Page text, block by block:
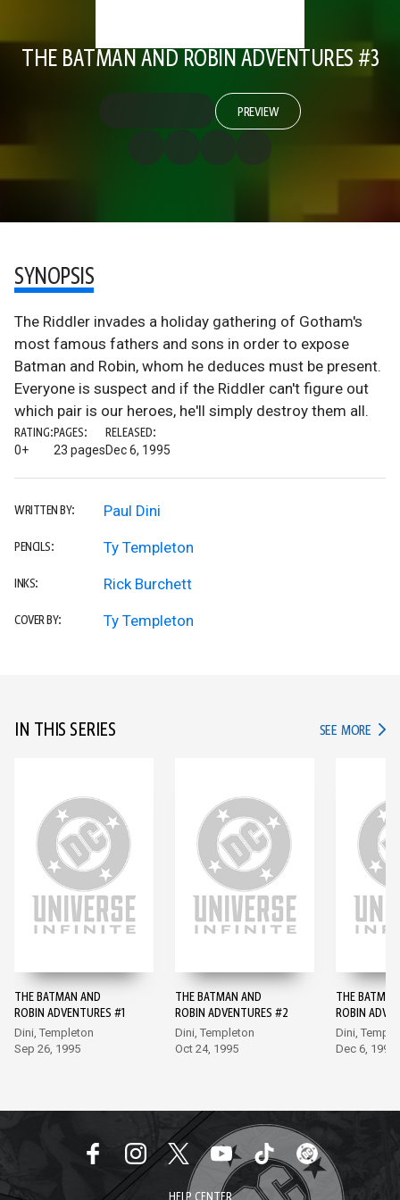
THE BATMAN AND ROBIN ADVENTURES #3
PREVIEW
SYNOPSIS
The Riddler invades a holiday gathering of Gotham's
most famous fathers and sons in order to expose
Batman and Robin, whom he deduces must be present.
Everyone is suspect and if the Riddler can't figure out
which pair is our heroes, he'll simply destroy them all.
RATING:
0+
PAGES:
23 pages
RELEASED:
Dec 6, 1995
WRITTEN BY: Paul Dini
PENCILS: Ty Templeton
INKS: Rick Burchett
COVER BY: Ty Templeton
IN THIS SERIES SEE MORE IN
THE BATMAN AND
ROBIN ADVENTURES #1
Dini, Templeton
Sep 26, 1995
THE BATMAN AND
ROBIN ADVENTURES #2
Dini, Templeton
Oct 24, 1995
THE
ROBIN
Dini,
Dec 6, 1995